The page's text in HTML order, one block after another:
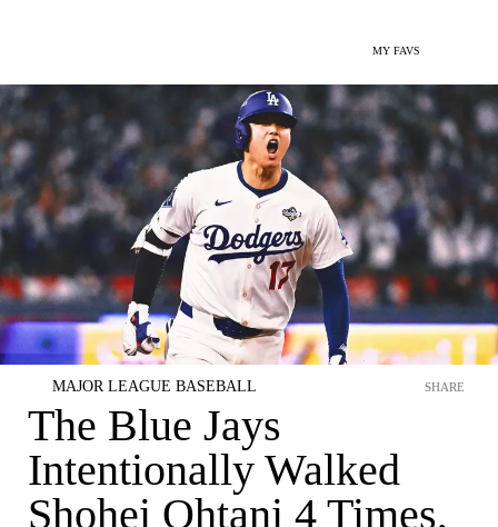
MY FAVS
MAJOR LEAGUE BASEBALL
The Blue Jays
Intentionally Walked
Shohei Ohtani 4 Times,
SHARE